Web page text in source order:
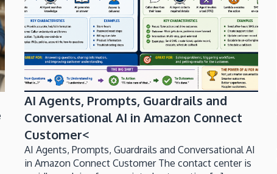
AI Agents, Prompts, Guardrails and
Conversational AI in Amazon Connect
Customer<
AI Agents, Prompts, Guardrails and Conversational AI
in Amazon Connect Customer The contact center is